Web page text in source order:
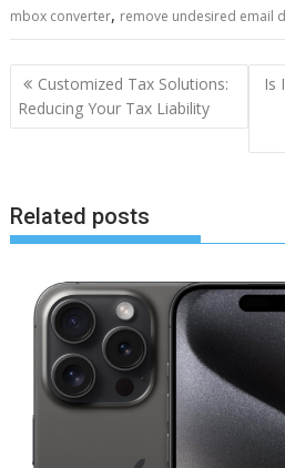
mbox converter, remove undesired email
Post
navigation
Customized Tax Solutions:
Reducing Your Tax Liability
Is
Related posts